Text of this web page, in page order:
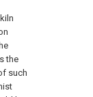
the
such